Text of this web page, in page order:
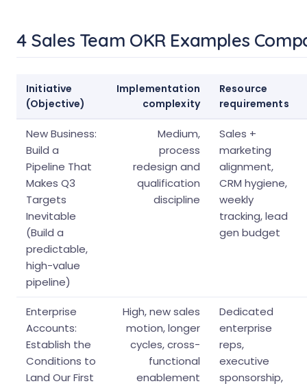
4 Sales Team OKR Examples
Initiative
(Objective)
Implementation
complexity
Resource
requirements
New Business:
Build a
Pipeline That
Makes Q3
Targets
Inevitable
(Build a
predictable,
high-value
pipeline)
Medium,
process
redesign and
qualification
discipline
Sales +
marketing
alignment,
CRM hygiene,
weekly
tracking, lead
gen budget
Enterprise
Accounts:
Establish the
Conditions to
Land Our First
High, new sales
motion, longer
cycles, cross-
functional
enablement
Dedicated
enterprise
reps,
executive
sponsorship,